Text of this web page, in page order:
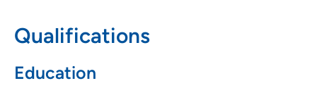
Qualifications
Education